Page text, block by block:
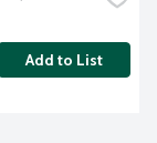
Add to List